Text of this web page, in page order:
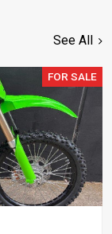
See All
FOR SALE